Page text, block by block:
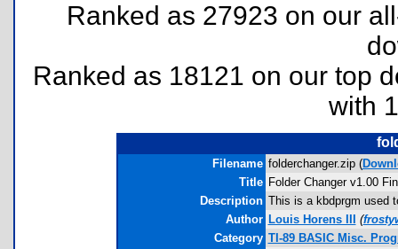
Ranked as 27923 on our
Ranked as 18121 on our top
with
Filename folderchanger.zip (
Title Folder Changer v1.00
Description This is a kbdprgm used
Author Louis Horens III (
Category TI-89 BASIC Misc.